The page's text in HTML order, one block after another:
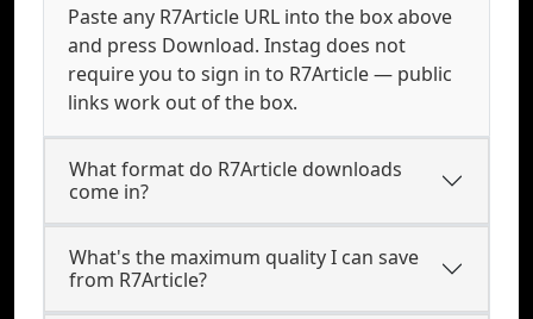
Paste any R7Article URL into the box above
and press Download. Instag does not
require you to sign in to R7Article — public
links work out of the box.
What format do R7Article downloads
come in?
What's the maximum quality I can save
from R7Article?